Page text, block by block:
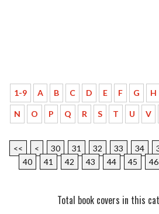
1-9 A B C D E F G H
N O P Q R S T U V
<< < 30 31 32 33 34
40 41 42 43 44 45 46
Total book covers in this